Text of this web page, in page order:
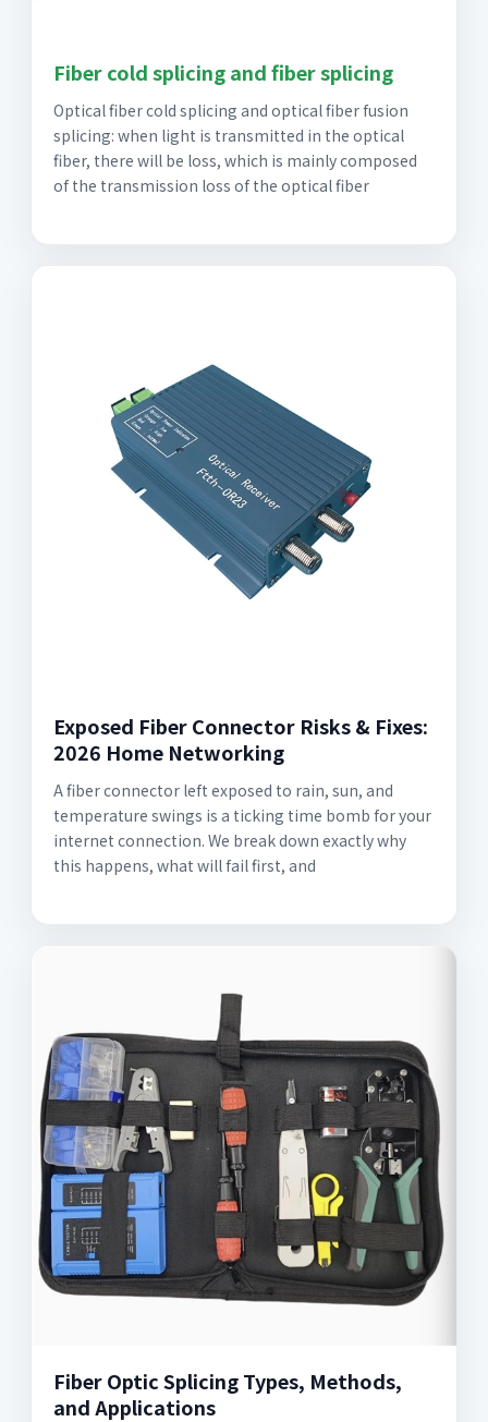
Fiber cold splicing and fiber splicing
Optical fiber cold splicing and optical fiber fusion
splicing: when light is transmitted in the optical
fiber, there will be loss, which is mainly composed
of the transmission loss of the optical fiber
Exposed Fiber Connector Risks & Fixes:
2026 Home Networking
A fiber connector left exposed to rain, sun, and
temperature swings is a ticking time bomb for your
internet connection. We break down exactly why
this happens, what will fail first, and
Fiber Optic Splicing Types, Methods,
and Applications